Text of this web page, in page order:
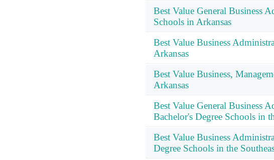
Best Value General Business
Schools in Arkansas
Best Value Business
Arkansas
Best Value Business,
Arkansas
Best Value General Business
Bachelor's Degree Schools in
Best Value Business
Degree Schools in the